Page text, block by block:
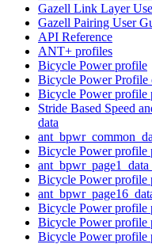
Gazell Link Layer
Gazell Pairing User
API Reference
ANT+ profiles
Bicycle Power profile
Bicycle Power Profile
Bicycle Power profile
Stride Based Speed
data
Bicycle Power profile
Bicycle Power profile
Bicycle Power profile
Bicycle Power profile
Bicycle Power profile